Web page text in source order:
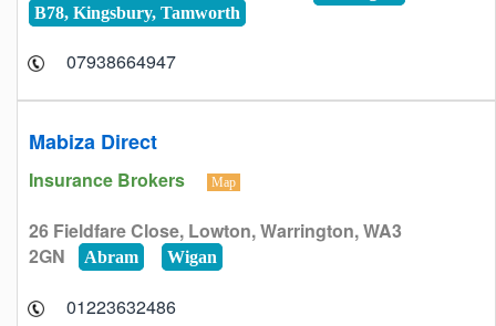
B78, Kingsbury, Tamworth
07938664947
Mabiza Direct
Insurance Brokers Map
26 Fieldfare Close, Lowton, Warrington, WA3
2GN
Abram Wigan
01223632486